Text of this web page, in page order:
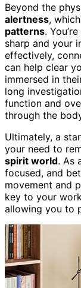
Beyond the
alertness,
patterns.
sharp and your
effectively,
can help clear
immersed in
long
function and
through the
Ultimately, a
your need to
spirit world. As
focused, and
movement and
key to your
allowing you to